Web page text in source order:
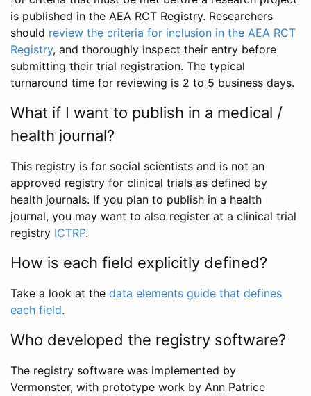
is published in the AEA RCT Registry. Researchers
should review the criteria for inclusion in the AEA RCT
Registry, and thoroughly inspect their entry before
submitting their trial registration. The typical
turnaround time for reviewing is 2 to 5 business days.
What if I want to publish in a medical /
health journal?
This registry is for social scientists and is not an
approved registry for clinical trials as defined by
health journals. If you plan to publish in a health
journal, you may want to also register at a clinical trial
registry ICTRP.
How is each field explicitly defined?
Take a look at the data elements guide that defines
each field.
Who developed the registry software?
The registry software was implemented by
Vermonster, with prototype work by Ann Patrice